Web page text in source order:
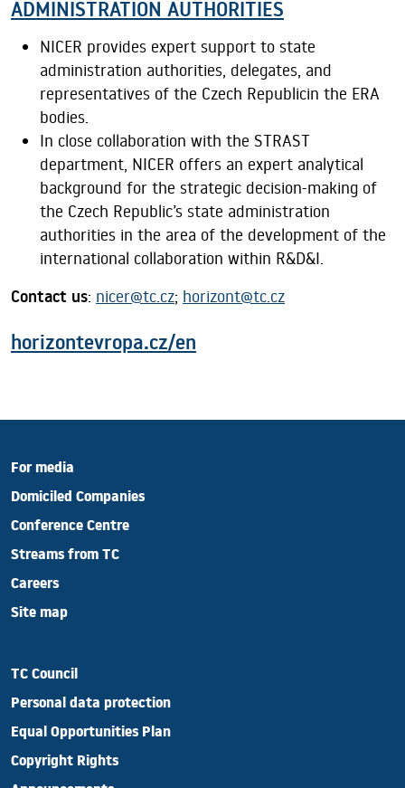
ADMINISTRATION AUTHORITIES
NICER provides expert support to state
administration authorities, delegates, and
representatives of the Czech Republicin the ERA
bodies.
In close collaboration with the STRAST
department, NICER offers an expert analytical
background for the strategic decision-making of
the Czech Republic’s state administration
authorities in the area of the development of the
international collaboration within R&D&I.
Contact us: nicer@tc.cz; horizont@tc.cz
horizontevropa.cz/en
For media
Domiciled Companies
Conference Centre
Streams from TC
Careers
Site map
TC Council
Personal data protection
Equal Opportunities Plan
Copyright Rights